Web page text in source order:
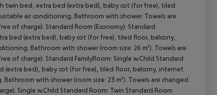
twin bed, extra bed (extra bed), baby cot (for free), tiled
air conditioning. Bathroom with shower. Towels are
of charge). Standard Room (Economy): Standard
bed (extra bed), baby cot (for free), tiled floor, balcony,
Bathroom with shower (room size: 26 m²). Towels are
of charge). Standard FamilyRoom: Single w.Child Standard
(extra bed), baby cot (for free), tiled floor, balcony, internet
with shower (room size: 23 m²). Towels are changed
Single w.Child Standard Room: Twin Standard Room